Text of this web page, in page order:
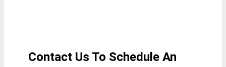
Contact Us To Schedule An